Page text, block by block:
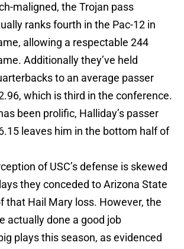
maligned, the Trojan pass
ranks fourth in the Pac-12 in
allowing a respectable 244
Additionally they’ve held
to an average passer
which is third in the conference.
been prolific, Halliday’s passer
leaves him in the bottom half of
of USC’s defense is skewed
they conceded to Arizona State
that Hail Mary loss. However, the
actually done a good job
plays this season, as evidenced